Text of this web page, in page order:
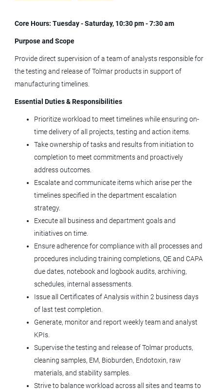
Supervisor Quality Control (Onsite) -
3rd shift
Jun 20, 2026
Supervisor Quality Control (Onsite) -
1st shift
Tolmar, Inc.
Microbiologist II
Tolmar, Inc.
Windsor, CO
Supervisor Production Injectables
(3rd Shift)
Core Hours: Tuesday - Saturday, 10:30 pm - 7:30 am
Purpose and Scope
Provide direct supervision of a team of analysts responsible for
the testing and release of Tolmar products in support of
manufacturing timelines.
Essential Duties & Responsibilities
Prioritize workload to meet timelines while ensuring on-
time delivery of all projects, testing and action items.
Take ownership of tasks and results from initiation to
completion to meet commitments and proactively
address outcomes.
Escalate and communicate items which arise per the
timelines specified in the department escalation
strategy.
Execute all business and department goals and
initiatives on time.
Ensure adherence for compliance with all processes and
procedures including training completions, QE and CAPA
due dates, notebook and logbook audits, archiving,
schedules, internal assessments.
Issue all Certificates of Analysis within 2 business days
of last test completion.
Generate, monitor and report weekly team and analyst
KPIs.
Supervise the testing and release of Tolmar products,
cleaning samples, EM, Bioburden, Endotoxin, raw
materials, and stability samples.
Strive to balance workload across all sites and teams to